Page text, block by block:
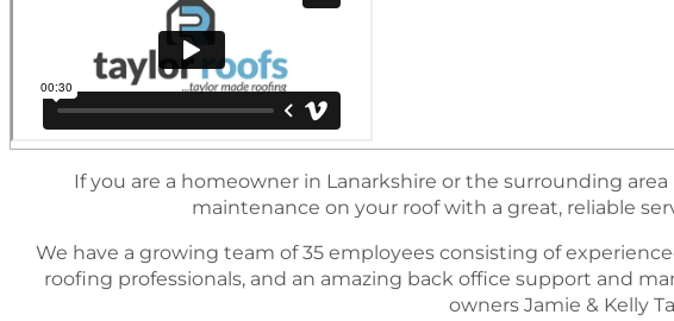
If you are a homeowner in Lanarkshire or the surrounding
maintenance on your roof with a great, reliable
We have a growing team of 35 employees consisting of
rooﬁng professionals, and an amazing back ofﬁce support and
owners Jamie & Kelly